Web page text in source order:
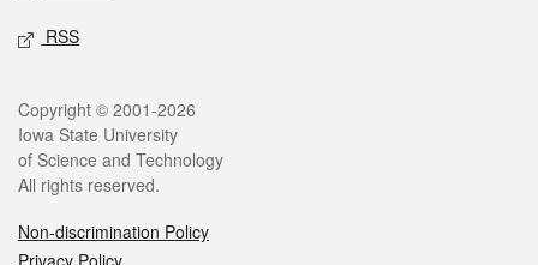
RSS
Legal
Copyright © 2001-2026
Iowa State University
of Science and Technology
All rights reserved.
Non-discrimination Policy